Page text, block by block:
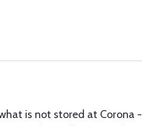
is not stored at Corona -